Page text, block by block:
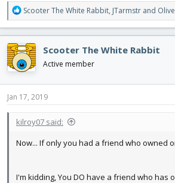
R
e
a
c
t
i
o
n
s
Scooter The White Rabbit, JTarmstr and
Scooter The White Rabbit
Active member
Jan 17, 2019
kilroy07 said:
Now... If only you had a friend who owned
I'm kidding, You DO have a friend who has